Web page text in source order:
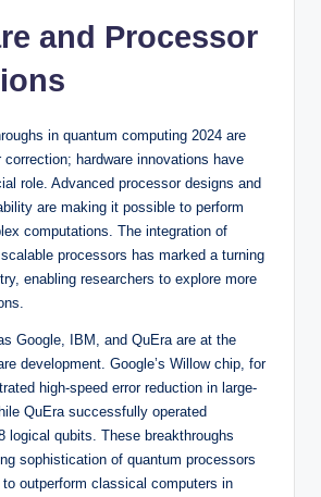
and Processor
in quantum computing 2024 are
hardware innovations have
role. Advanced processor designs and
are making it possible to perform
computations. The integration of
processors has marked a turning
enabling researchers to explore more
Google, IBM, and QuEra are at the
development. Google’s Willow chip, for
high-speed error reduction in large-
QuEra successfully operated
logical qubits. These breakthroughs
sophistication of quantum processors
outperform classical computers in